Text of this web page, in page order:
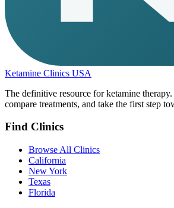
Ketamine Clinics USA
The definitive resource for ketamine
compare treatments, and take the first step
Find Clinics
Browse All Clinics
California
New York
Texas
Florida